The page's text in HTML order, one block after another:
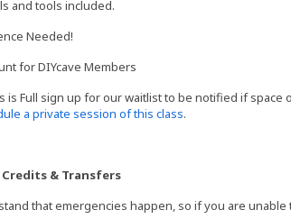
and tools included.
Needed!
for DIYcave Members
is Full sign up for our waitlist to be notified if
a private session of this class.
& Transfers
that emergencies happen, so if you are unable